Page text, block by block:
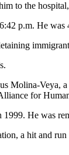
to the
p.m. He was
Molina-Veya,
for
He was
a hit and